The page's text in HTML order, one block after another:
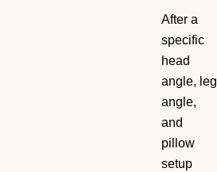
After a
specific
head
angle, leg
angle,
and
pillow
setup